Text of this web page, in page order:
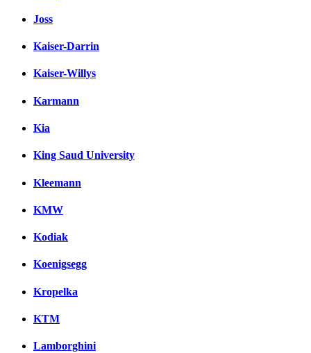
Joss
Kaiser-Darrin
Kaiser-Willys
Karmann
Kia
King Saud University
Kleemann
KMW
Kodiak
Koenigsegg
Kropelka
KTM
Lamborghini